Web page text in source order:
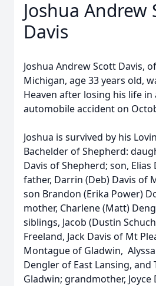
Joshua Andrew
Davis
Joshua Andrew Scott Davis,
Michigan, age 33 years old,
Heaven after losing his life in
automobile accident on
Joshua is survived by his
Bachelder of Shepherd:
Davis of Shepherd; son, Elias
father, Darrin (Deb) Davis of
son Brandon (Erika Power)
mother, Charlene (Matt)
siblings, Jacob (Dustin
Freeland, Jack Davis of Mt
Montague of Gladwin,
Dengler of East Lansing,
Gladwin; grandmother, Joyce